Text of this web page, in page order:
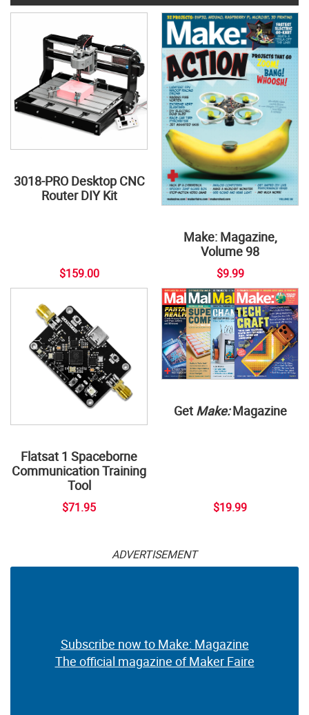
3018-PRO Desktop CNC
Router DIY Kit
$159.00
Make: Magazine,
Volume 98
$9.99
Flatsat 1 Spaceborne
Communication Training
Tool
$71.95
Get Make:Magazine
$19.99
ADVERTISEMENT
Subscribe now to Make: Magazine
The official magazine of Maker Faire